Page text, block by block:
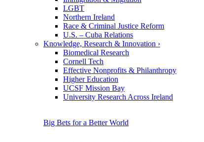
LGBT
Northern Ireland
Race & Criminal Justice Reform
U.S. – Cuba Relations
Knowledge, Research & Innovation ›
Biomedical Research
Cornell Tech
Effective Nonprofits & Philanthropy
Higher Education
UCSF Mission Bay
University Research Across Ireland
Big Bets for a Better World